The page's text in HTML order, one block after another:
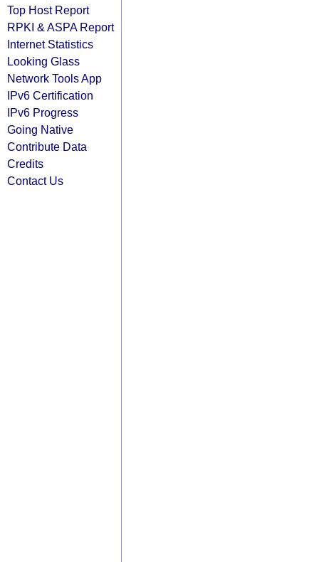
Top Host Report
RPKI & ASPA Report
Internet Statistics
Looking Glass
Network Tools App
IPv6 Certification
IPv6 Progress
Going Native
Contribute Data
Credits
Contact Us